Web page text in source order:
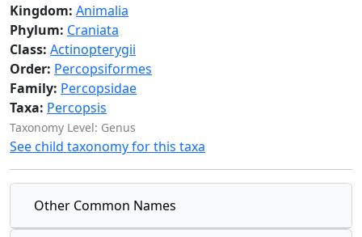
Kingdom: Animalia
Phylum: Craniata
Class: Actinopterygii
Order: Percopsiformes
Family: Percopsidae
Taxa: Percopsis
Taxonomy Level: Genus
See child taxonomy for this taxa
Other Common Names